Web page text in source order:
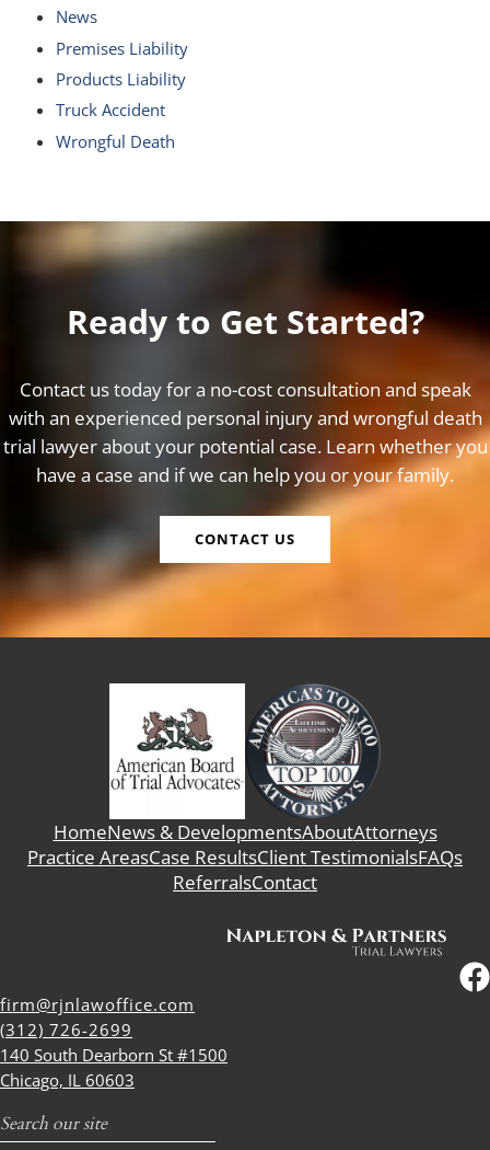
News
Premises Liability
Products Liability
Truck Accident
Wrongful Death
Ready to Get Started?
Contact us today for a no-cost consultation and speak
with an experienced personal injury and wrongful death
trial lawyer about your potential case. Learn whether you
have a case and if we can help you or your family.
CONTACT US
HomeNews & DevelopmentsAboutAttorneys
Practice AreasCase ResultsClient TestimonialsFAQs
ReferralsContact
firm@rjnlawoffice.com
(312) 726-2699
140 South Dearborn St #1500
Chicago, IL 60603